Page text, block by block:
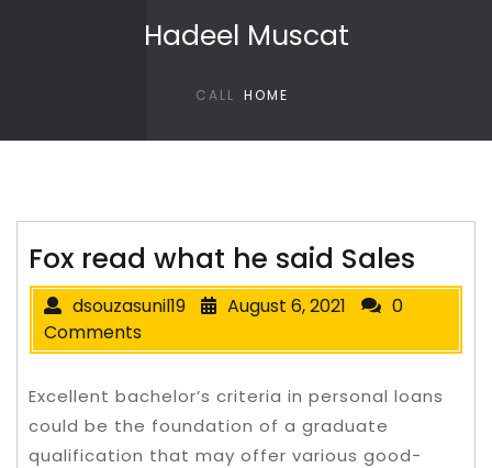
Hadeel Muscat
CALL HOME
Fox read what he said Sales
dsouzasunil19 August 6, 2021
0
Comments
Excellent bachelor’s criteria in personal loans
could be the foundation of a graduate
qualification that may offer various good-